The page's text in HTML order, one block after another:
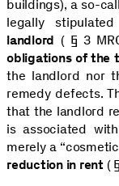
buildings), a so-
legally stipulated
landlord ( § 3
obligations of the
the landlord nor
remedy defects.
that the landlord
is associated
merely a
reduction in rent(